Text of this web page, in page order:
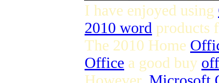
I have enjoyed using
2010 word products
The 2010 Home
Office a good buy